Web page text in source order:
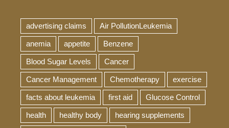
advertising claims Air PollutionLeukemia
anemia appetite Benzene
Blood Sugar Levels Cancer
Cancer Management Chemotherapy exercise
facts about leukemia first aid Glucose Control
health healthy body hearing supplements